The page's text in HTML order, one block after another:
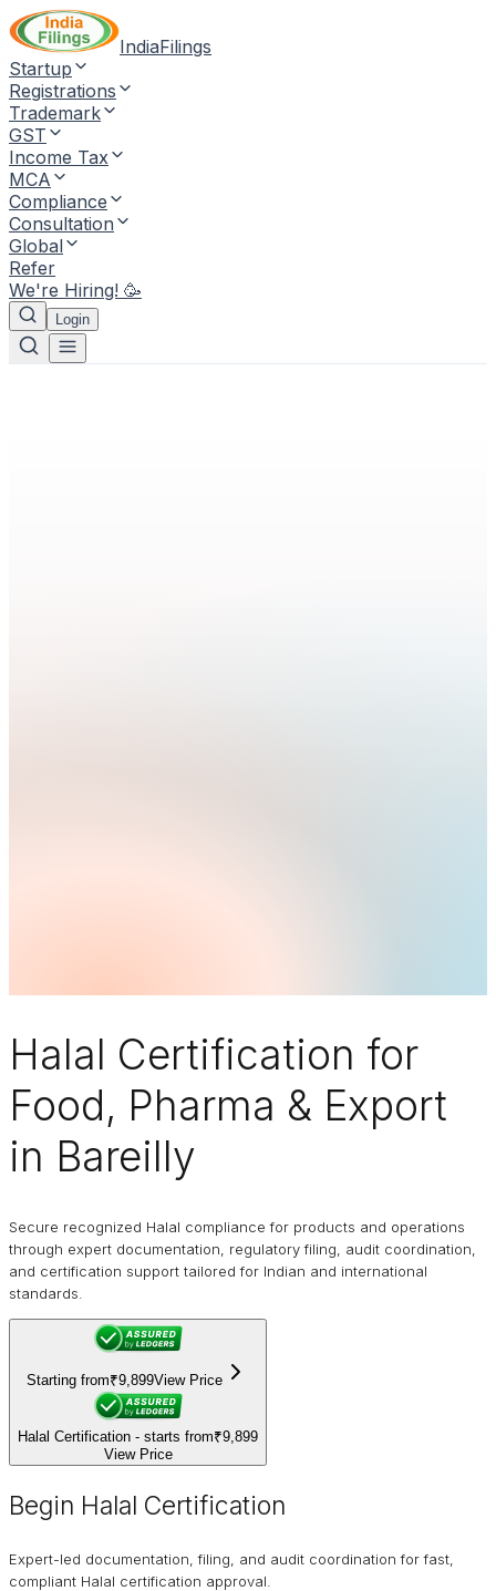
IndiaFilings
Startup
Registrations
Trademark
GST
Income Tax
MCA
Compliance
Consultation
Global
Refer
We're Hiring! 🥳
Login
Halal Certification for
Food, Pharma & Export
in Bareilly
Secure recognized Halal compliance for products and operations
through expert documentation, regulatory filing, audit coordination,
and certification support tailored for Indian and international
standards.
Starting from₹9,899View Price
Halal Certification - starts from₹9,899
View Price
Begin Halal Certification
Expert-led documentation, filing, and audit coordination for fast,
compliant Halal certification approval.